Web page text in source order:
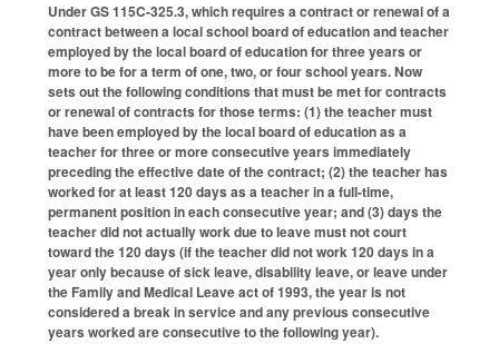
Under GS 115C-325.3, which requires a contract or renewal of a
contract between a local school board of education and teacher
employed by the local board of education for three years or
more to be for a term of one, two, or four school years. Now
sets out the following conditions that must be met for contracts
or renewal of contracts for those terms: (1) the teacher must
have been employed by the local board of education as a
teacher for three or more consecutive years immediately
preceding the effective date of the contract; (2) the teacher has
worked for at least 120 days as a teacher in a full-time,
permanent position in each consecutive year; and (3) days the
teacher did not actually work due to leave must not court
toward the 120 days (if the teacher did not work 120 days in a
year only because of sick leave, disability leave, or leave under
the Family and Medical Leave act of 1993, the year is not
considered a break in service and any previous consecutive
years worked are consecutive to the following year).